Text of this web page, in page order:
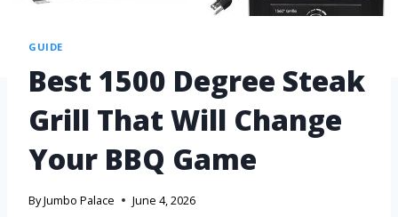
GUIDE
Best 1500 Degree Steak
Grill That Will Change
Your BBQ Game
ByJumbo Palace June 4, 2026